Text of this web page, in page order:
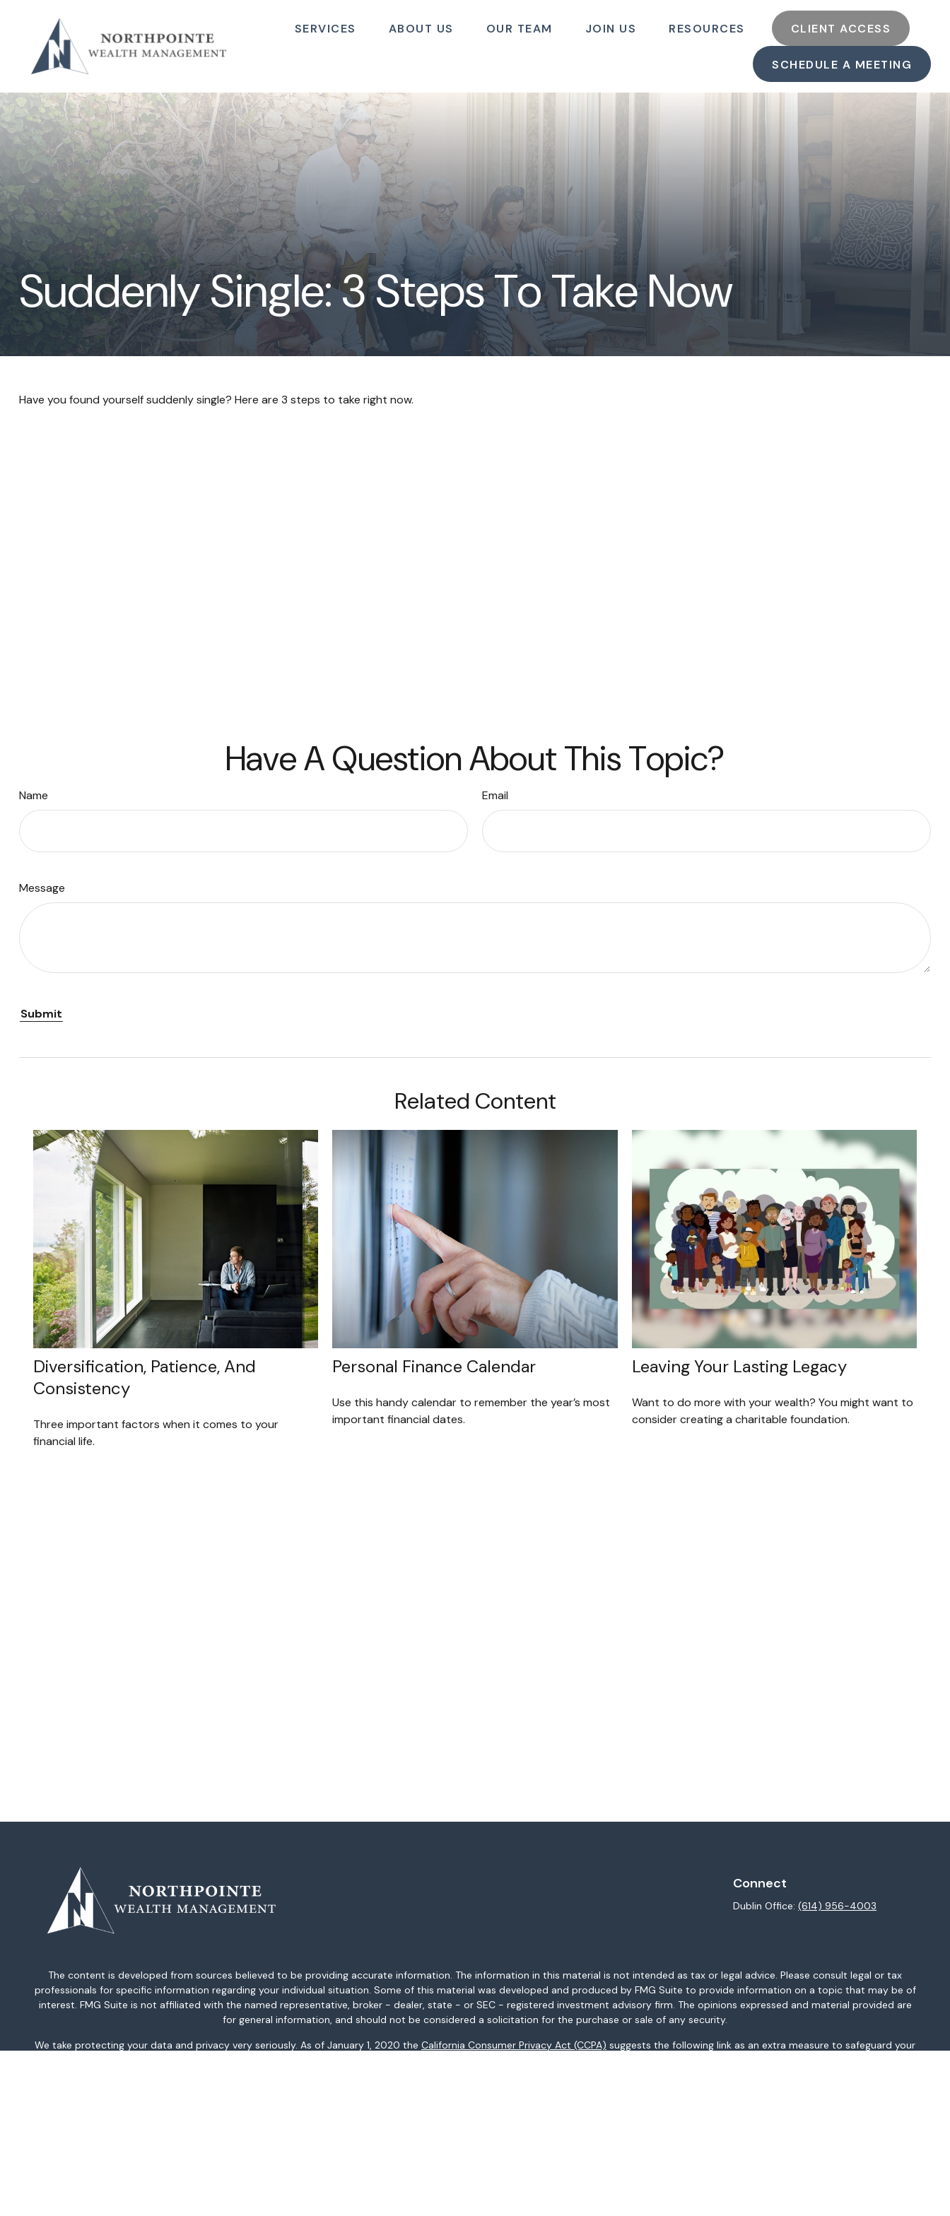
SERVICES ABOUT US OUR TEAM JOIN US RESOURCES CLIENT ACCESS
SCHEDULE A MEETING
Suddenly Single: 3 Steps To Take Now
Have you found yourself suddenly single? Here are 3 steps to take right now.
Have A Question About This Topic?
Name Email
Message
Related Content
Diversification, Patience, And
Consistency
Three important factors when it comes to your
financial life.
Personal Finance Calendar
Use this handy calendar to remember the year’s most
important financial dates.
Leaving Your Lasting Legacy
Want to do more with your wealth? You might want to
consider creating a charitable foundation.
Connect
Dublin Office:(614) 956-4003
The content is developed from sources believed to be providing accurate information. The information in this material is not intended as tax or legal advice. Please consult legal or tax
professionals for specific information regarding your individual situation. Some of this material was developed and produced by FMG Suite to provide information on a topic that may be of
interest. FMG Suite is not affiliated with the named representative, broker - dealer, state - or SEC - registered investment advisory firm. The opinions expressed and material provided are
for general information, and should not be considered a solicitation for the purchase or sale of any security.
We take protecting your data and privacy very seriously. As of January 1, 2020 the California Consumer Privacy Act (CCPA) suggests the following link as an extra measure to safeguard your